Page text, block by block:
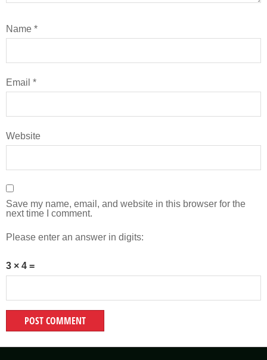
Name *
Email *
Website
Save my name, email, and website in this browser for the
next time I comment.
Please enter an answer in digits:
3 × 4 =